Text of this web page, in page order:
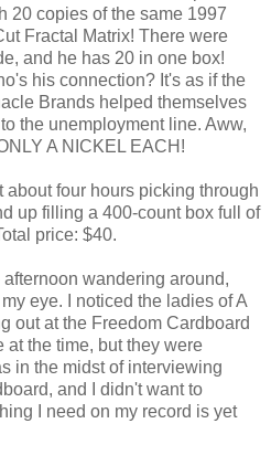
20 copies of the same 1997
Fractal Matrix! There were
and he has 20 in one box!
his connection? It's as if the
Brands helped themselves
the unemployment line. Aww,
A NICKEL EACH!
about four hours picking through
up filling a 400-count box full of
price: $40.
afternoon wandering around,
eye. I noticed the ladies of A
out at the Freedom Cardboard
at the time, but they were
in the midst of interviewing
and I didn't want to
I need on my record is yet